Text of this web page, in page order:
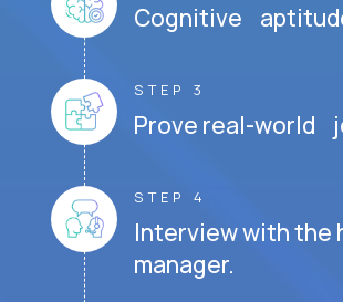
Cognitive
STEP 3
Prove real-world
STEP 4
Interview with the
manager.